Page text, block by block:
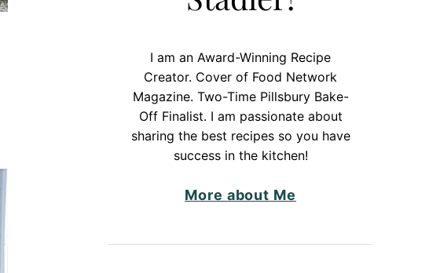
I am an Award-Winning Recipe
Creator. Cover of Food Network
Magazine. Two-Time Pillsbury Bake-
Off Finalist. I am passionate about
sharing the best recipes so you have
success in the kitchen!
More about Me